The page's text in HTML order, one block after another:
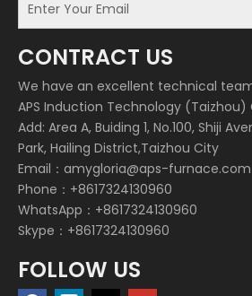
CONTRACT US
We have an excellent technical
APS Induction Technology (Taizhou)
Add: Area A, Buiding 1, No.100, Shiji
Park, Hailing District,Taizhou City
Email： amygloria@aps-furnace.com
Phone：+8617324130960
WhatsApp：+8617324130960
Skype：+8617324130960
FOLLOW US